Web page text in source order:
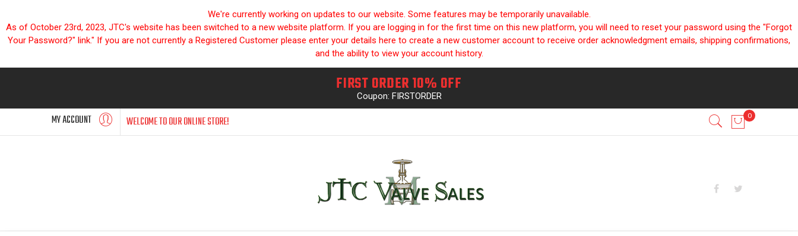
We're currently working on updates to our website. Some features may be temporarily unavailable.
As of October 23rd, 2023, JTC's website has been switched to a new website platform. If you are logging in for the first time on this new platform, you will need to reset your password using the "Forgot
Your Password?" link." If you are not currently a Registered Customer please enter your details here to create a new customer account to receive order acknowledgment emails, shipping confirmations,
and the ability to view your account history.
FIRST ORDER 10% OFF
Coupon: FIRSTORDER
MY ACCOUNT WELCOME TO OUR ONLINE STORE!